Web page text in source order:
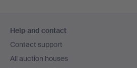
navigation
Help and contact
Contact support
All auction houses